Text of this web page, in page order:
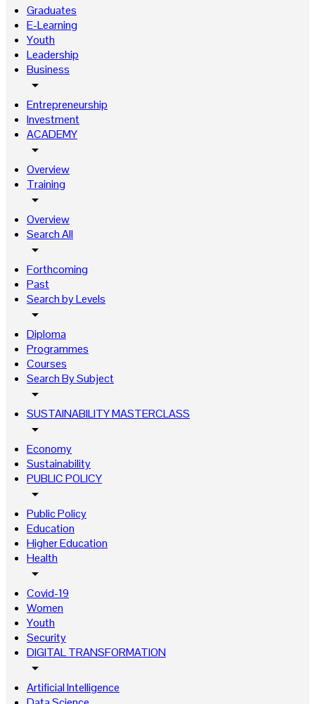
Graduates
E-Learning
Youth
Leadership
Business
arrow_drop_down
Entrepreneurship
Investment
ACADEMY
arrow_drop_down
Overview
Training
arrow_drop_down
Overview
Search All
arrow_drop_down
Forthcoming
Past
Search by Levels
arrow_drop_down
Diploma
Programmes
Courses
Search By Subject
arrow_drop_down
SUSTAINABILITY MASTERCLASS
arrow_drop_down
Economy
Sustainability
PUBLIC POLICY
arrow_drop_down
Public Policy
Education
Higher Education
Health
arrow_drop_down
Covid-19
Women
Youth
Security
DIGITAL TRANSFORMATION
arrow_drop_down
Artificial Intelligence